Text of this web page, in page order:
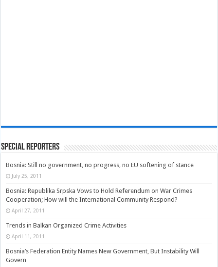
Special Reporters
Bosnia: Still no government, no progress, no EU softening of stance
July 25, 2011
Bosnia: Republika Srpska Vows to Hold Referendum on War Crimes
Cooperation; How will the International Community Respond?
April 27, 2011
Trends in Balkan Organized Crime Activities
April 11, 2011
Bosnia’s Federation Entity Names New Government, But Instability Will
Govern